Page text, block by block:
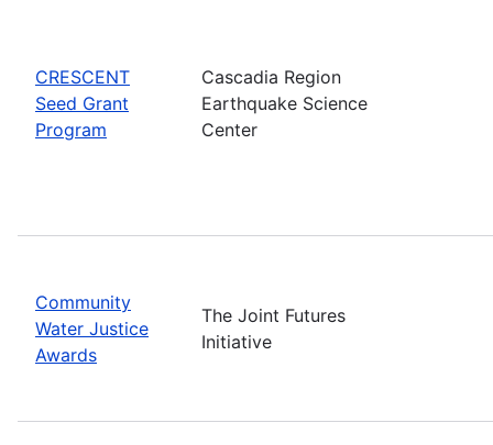
CRESCENT
Seed Grant
Program
Cascadia Region
Earthquake Science
Center
Community
Water Justice
Awards
The Joint Futures
Initiative